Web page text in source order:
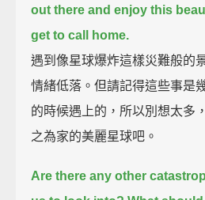
out there and enjoy this
get to call home.
遇到像星球爆炸這樣災難般的
情緒低落。但請記得這些事是
的時候遇上的，所以別想太多
之為家的美麗星球吧。
Are there any other